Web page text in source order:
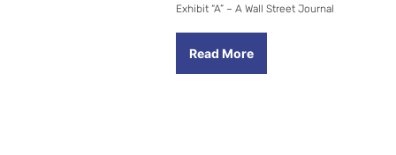
Exhibit “A” – A Wall Street Journal
Read More